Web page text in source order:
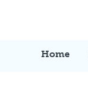
Home